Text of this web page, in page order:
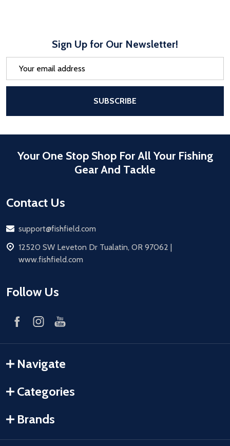
Sign Up for Our Newsletter!
SUBSCRIBE
Your One Stop Shop For All Your Fishing
Gear And Tackle
Contact Us
Email
support@fishfield.com
address
12520 SW Leveton Dr Tualatin, OR 97062 |
www.fishfield.com
Follow Us
Navigate
Categories
Brands